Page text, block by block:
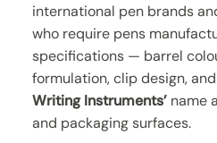
international pen brands
who require pens
specifications — barrel
formulation, clip design,
Writing Instruments’name
and packaging surfaces.